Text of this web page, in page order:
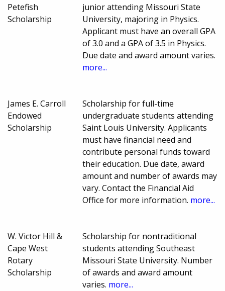
Petefish
Scholarship
junior attending Missouri State
University, majoring in Physics.
Applicant must have an overall GPA
of 3.0 and a GPA of 3.5 in Physics.
Due date and award amount varies.
more...
James E. Carroll
Endowed
Scholarship
Scholarship for full-time
undergraduate students attending
Saint Louis University. Applicants
must have financial need and
contribute personal funds toward
their education. Due date, award
amount and number of awards may
vary. Contact the Financial Aid
Office for more information. more...
W. Victor Hill &
Cape West
Rotary
Scholarship
Scholarship for nontraditional
students attending Southeast
Missouri State University. Number
of awards and award amount
varies. more...